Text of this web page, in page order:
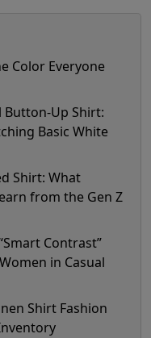
Color Everyone
Up Shirt:
Basic White
Shirt: What
from the Gen Z
Contrast”
in Casual
Shirt Fashion